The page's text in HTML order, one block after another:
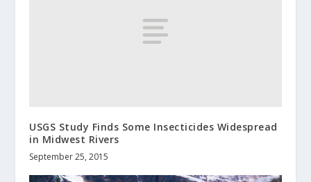
USGS Study Finds Some Insecticides Widespread
in Midwest Rivers
September 25, 2015